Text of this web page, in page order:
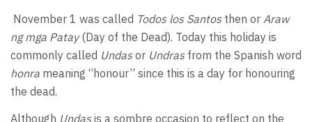
November 1 was called Todos los Santosthen or Araw
ng mga Patay(Day of the Dead). Today this holiday is
commonly called Undasor Undrasfrom the Spanish word
honra meaning “honour” since this is a day for honouring
the dead.
Although Undasis a sombre occasion to reflect on the